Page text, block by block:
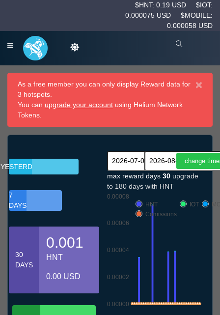
$HNT: 0.19 USD
$IOT:
0.000075 USD
$MOBILE:
0.000058 USD
×
As a free member you can only display Reward data for
3 hotspots.
You can upgrade your account using Helium Network
Tokens.
YESTERDAY
7
DAYS
30
DAYS
0.001
HNT
0.00 USD
max reward days 30 upgrade
to 180 days with HNT
0.00000
0.00002
0.00004
0.00006
0.00008
HNT
IOT
Comissions